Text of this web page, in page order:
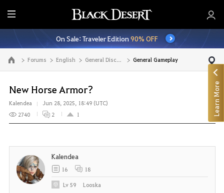
E
n
t
i
r
M
e
n
u
On Sale: Traveler Edition90% OFF
Go to the main page Forums English General Discussion General Gameplay
New Horse Armor?
Kalendea
Jun 28, 2025, 18:49 (UTC)
2740
2 1
Kalendea
16 18
Lv59 Looska
Learn More